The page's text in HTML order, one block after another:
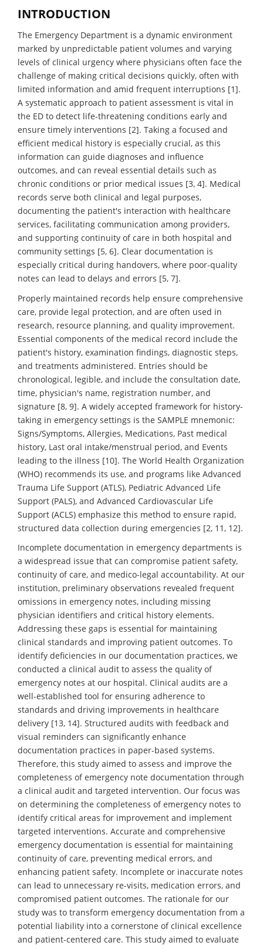
INTRODUCTION
The Emergency Department is a dynamic environment
marked by unpredictable patient volumes and varying
levels of clinical urgency where physicians often face the
challenge of making critical decisions quickly, often with
limited information and amid frequent interruptions [1].
A systematic approach to patient assessment is vital in
the ED to detect life-threatening conditions early and
ensure timely interventions [2]. Taking a focused and
efficient medical history is especially crucial, as this
information can guide diagnoses and influence
outcomes, and can reveal essential details such as
chronic conditions or prior medical issues [3, 4]. Medical
records serve both clinical and legal purposes,
documenting the patient's interaction with healthcare
services, facilitating communication among providers,
and supporting continuity of care in both hospital and
community settings [5, 6]. Clear documentation is
especially critical during handovers, where poor-quality
notes can lead to delays and errors [5, 7].
Properly maintained records help ensure comprehensive
care, provide legal protection, and are often used in
research, resource planning, and quality improvement.
Essential components of the medical record include the
patient's history, examination findings, diagnostic steps,
and treatments administered. Entries should be
chronological, legible, and include the consultation date,
time, physician's name, registration number, and
signature [8, 9]. A widely accepted framework for history-
taking in emergency settings is the SAMPLE mnemonic:
Signs/Symptoms, Allergies, Medications, Past medical
history, Last oral intake/menstrual period, and Events
leading to the illness [10]. The World Health Organization
(WHO) recommends its use, and programs like Advanced
Trauma Life Support (ATLS), Pediatric Advanced Life
Support (PALS), and Advanced Cardiovascular Life
Support (ACLS) emphasize this method to ensure rapid,
structured data collection during emergencies [2, 11, 12].
Incomplete documentation in emergency departments is
a widespread issue that can compromise patient safety,
continuity of care, and medico-legal accountability. At our
institution, preliminary observations revealed frequent
omissions in emergency notes, including missing
physician identifiers and critical history elements.
Addressing these gaps is essential for maintaining
clinical standards and improving patient outcomes. To
identify deficiencies in our documentation practices, we
conducted a clinical audit to assess the quality of
emergency notes at our hospital. Clinical audits are a
well-established tool for ensuring adherence to
standards and driving improvements in healthcare
delivery [13, 14]. Structured audits with feedback and
visual reminders can significantly enhance
documentation practices in paper-based systems.
Therefore, this study aimed to assess and improve the
completeness of emergency note documentation through
a clinical audit and targeted intervention. Our focus was
on determining the completeness of emergency notes to
identify critical areas for improvement and implement
targeted interventions. Accurate and comprehensive
emergency documentation is essential for maintaining
continuity of care, preventing medical errors, and
enhancing patient safety. Incomplete or inaccurate notes
can lead to unnecessary re-visits, medication errors, and
compromised patient outcomes. The rationale for our
study was to transform emergency documentation from a
potential liability into a cornerstone of clinical excellence
and patient-centered care. This study aimed to evaluate